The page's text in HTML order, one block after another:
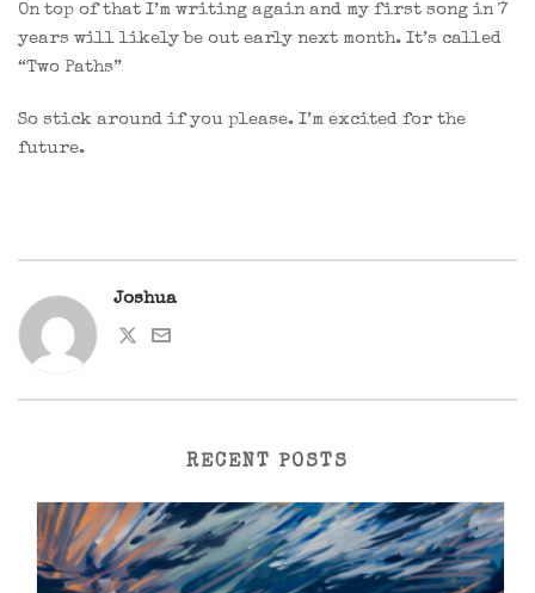
On top of that I’m writing again and my first song in 7
years will likely be out early next month. It’s called
“Two Paths”
So stick around if you please. I’m excited for the
future.
Joshua
RECENT POSTS